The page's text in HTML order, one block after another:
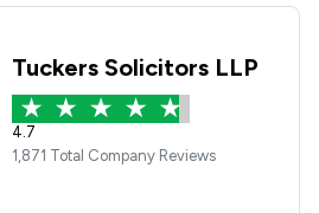
Tuckers Solicitors LLP
4.7
1,871 Total Company Reviews